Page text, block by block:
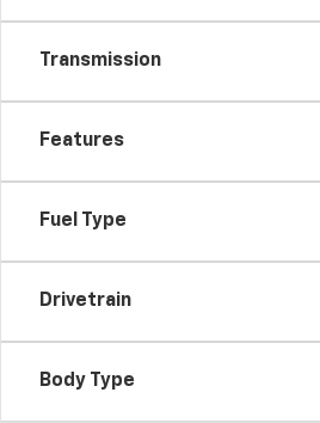
Transmission
Features
Fuel Type
Drivetrain
Body Type